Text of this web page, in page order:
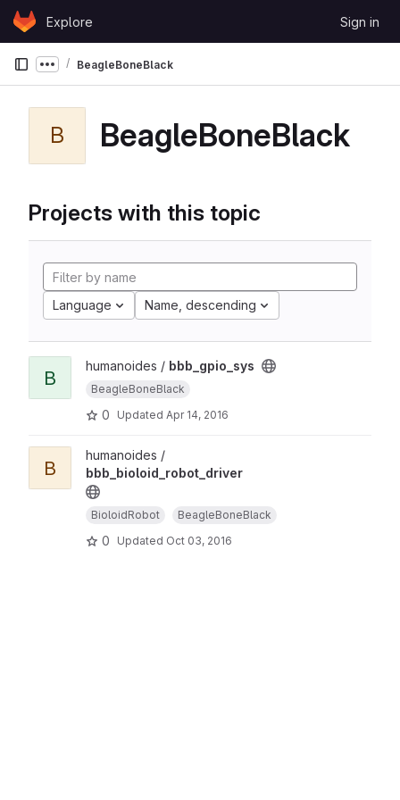
Skip to content
GitLabExplore Sign in
Show more breadcrumbs
BeagleBoneBlack
B BeagleBoneBlack
Projects with this topic
Language Name, descending
B
humanoides / bbb_gpio_sys
BeagleBoneBlack
0 Updated Apr 14, 2016
B
humanoides /
bbb_bioloid_robot_driver
BioloidRobot BeagleBoneBlack
0 Updated Oct 03, 2016